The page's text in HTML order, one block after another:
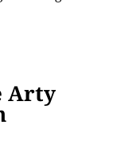
Arty